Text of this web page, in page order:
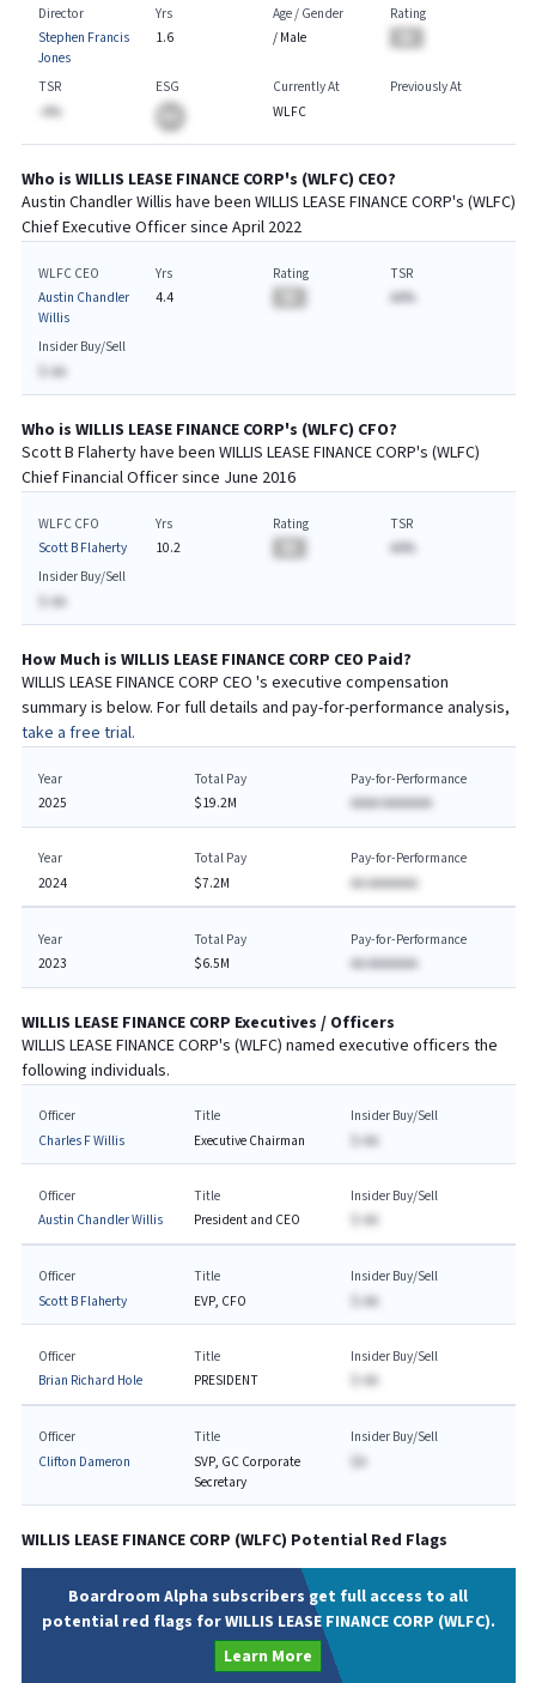
Director
Stephen Francis
Jones
Yrs
1.6
Age / Gender
/ Male
Rating
TSR
-A%
ESG
Currently At
WLFC
Previously At
Who is WILLIS LEASE FINANCE CORP's (WLFC) CEO?
Austin Chandler Willis have been WILLIS LEASE FINANCE CORP's (WLFC)
ChiefExecutive Officer since April 2022
WLFC CEO
Austin Chandler
Willis
Yrs
4.4
Rating
TSR
AA%
Insider Buy/Sell
$-AA
Who is WILLIS LEASE FINANCE CORP's (WLFC) CFO?
Scott B Flahertyhave been WILLIS LEASE FINANCE CORP's (WLFC)
ChiefFinancialOfficer since June 2016
WLFC CFO
Scott B Flaherty
Yrs
10.2
Rating
TSR
AA%
Insider Buy/Sell
$-AA
How Much is WILLIS LEASE FINANCE CORP CEO Paid?
WILLIS LEASE FINANCE CORP CEO 's executive compensation
summary is below. For full details and pay-for-performance analysis,
take a free trial.
Year
2025
Total Pay
$19.2M
Pay-for-Performance
AAAA AAAAAAA
Year
2024
Total Pay
$7.2M
Pay-for-Performance
AA AAAAAAA
Year
2023
Total Pay
$6.5M
Pay-for-Performance
AA AAAAAAA
WILLIS LEASE FINANCE CORP Executives / Officers
WILLIS LEASE FINANCE CORP's (WLFC) named executive officers the
following individuals.
Officer
Charles F Willis
Title
Executive Chairman
Insider Buy/Sell
$-AA
Officer
Austin Chandler Willis
Title
President and CEO
Insider Buy/Sell
$-AA
Officer
Scott B Flaherty
Title
EVP, CFO
Insider Buy/Sell
$-AA
Officer
Brian Richard Hole
Title
PRESIDENT
Insider Buy/Sell
$-AA
Officer
Clifton Dameron
Title
SVP, GC Corporate
Secretary
Insider Buy/Sell
$A
WILLIS LEASE FINANCE CORP (WLFC) Potential Red Flags
Boardroom Alpha subscribers get full access to all
potential red flags for WILLIS LEASE FINANCE CORP (WLFC).
Learn More